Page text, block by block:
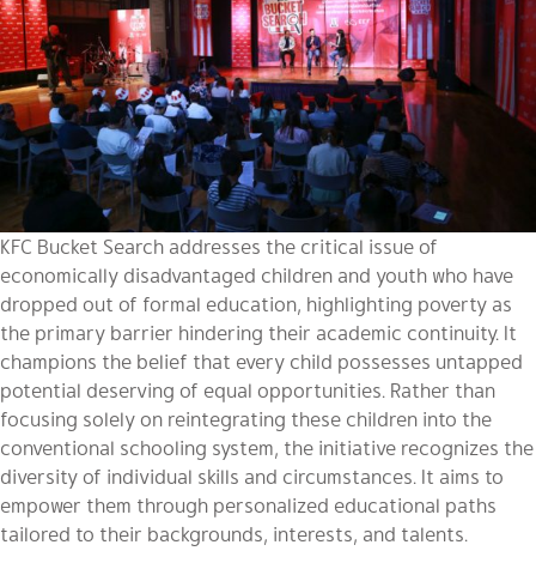
KFC Bucket Search addresses the critical issue of
economically disadvantaged children and youth who have
dropped out of formal education, highlighting poverty as
the primary barrier hindering their academic continuity. It
champions the belief that every child possesses untapped
potential deserving of equal opportunities. Rather than
focusing solely on reintegrating these children into the
conventional schooling system, the initiative recognizes the
diversity of individual skills and circumstances. It aims to
empower them through personalized educational paths
tailored to their backgrounds, interests, and talents.